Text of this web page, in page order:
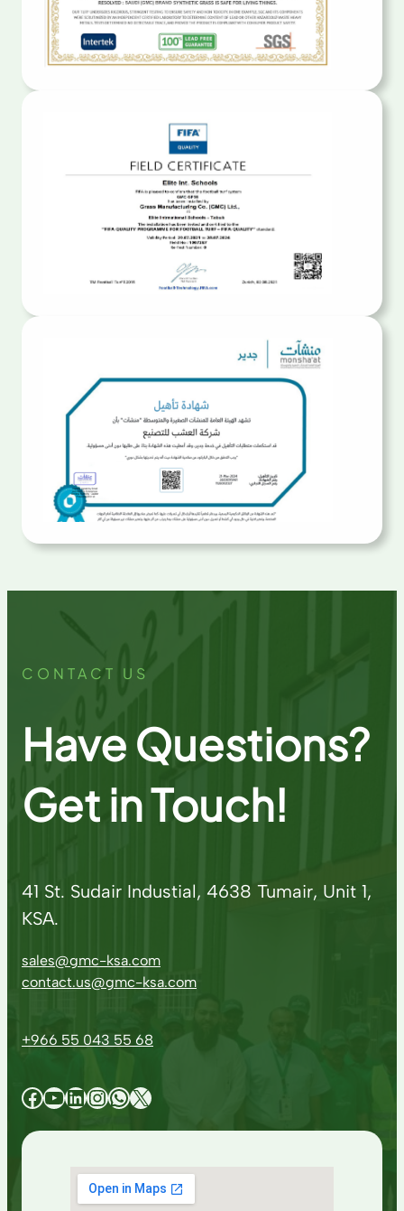
CONTACT US
Have Questions?
Get in Touch!
41 St. Sudair Industial, 4638 Tumair, Unit 1,
KSA.
sales@gmc-ksa.com
contact.us@gmc-ksa.com
+966 55 043 55 68
Facebook YouTube LinkedIn InstagramWhatsApp X